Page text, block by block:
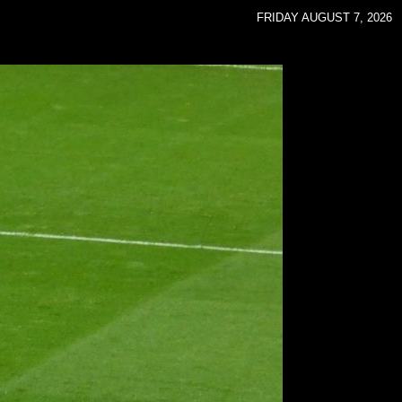
FRIDAY AUGUST 7, 2026